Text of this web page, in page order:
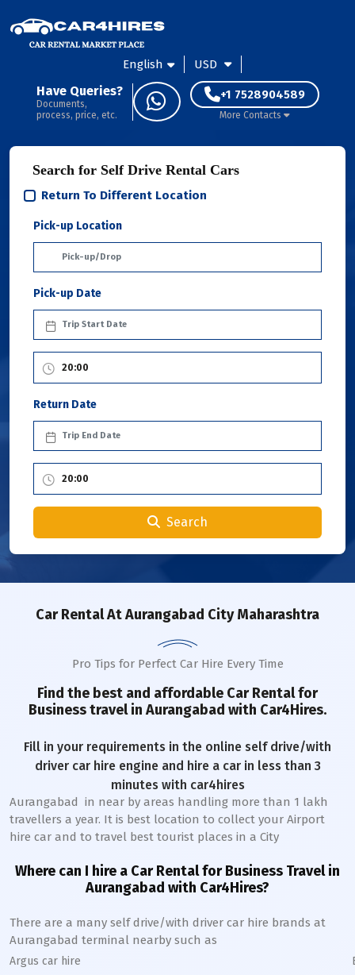
English USD
Have Queries?
Documents,
process, price, etc.
+1 7528904589
More Contacts
Search for Self Drive Rental Cars
Return To Different Location
Pick-up Location
Pick-up Date
Return Date
Search
Car RentalAt Aurangabad City Maharashtra
Pro Tips for Perfect Car Hire Every Time
Find the best and affordable Car Rental for
Business travel in Aurangabad with Car4Hires.
Fill in your requirements in the online self drive/with
driver car hire engine and hire a car in less than 3
minutes with car4hires
Aurangabad in near by areas handling more than 1 lakh
travellers a year. It is best location to collect your Airport
hire car and to travel best tourist places in a City
Where can I hire a Car Rental for Business Travel in
Aurangabad with Car4Hires?
There are a many self drive/with driver car hire brands at
Aurangabad terminal nearby such as
Argus car hire